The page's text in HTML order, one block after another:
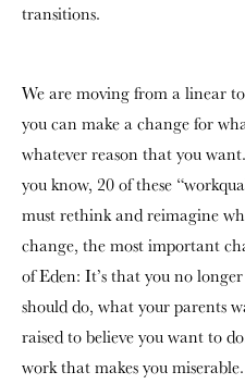
transitions.
We are moving from a linear
you can make a change for
whatever reason that you
you know, 20 of these
must rethink and reimagine
change, the most important
of Eden: It’s that you no
should do, what your parents
raised to believe you want to
work that makes you